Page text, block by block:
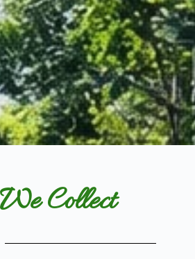
Collect